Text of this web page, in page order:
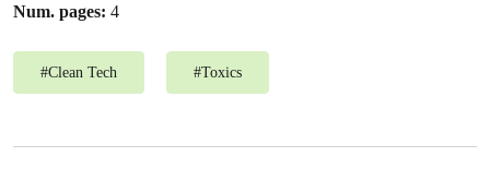
Num. pages: 4
#Clean Tech #Toxics